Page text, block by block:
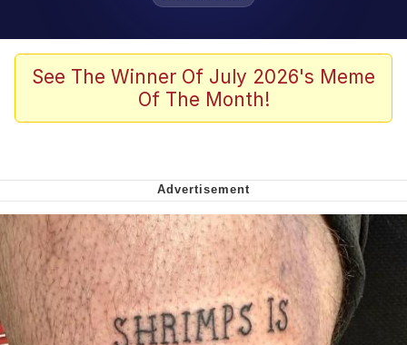
The Missile Knows Where It Is
Burger King Foot Lettuce
Want to Be Dominated / Will Dominate
You
My Father-In-Law Is A Builder / We
Can't, We Don't Know How To Do It
Jacob Batalon CEO of Sex
See The Winner Of July 2026's Meme
Of The Month!